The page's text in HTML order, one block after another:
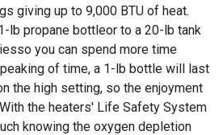
giving up to 9,000 BTU of heat.
lb propane bottleor to a 20-lb tank
you can spend more time
of time, a 1-lb bottle will last
the high setting, so the enjoyment
the heaters' Life Safety System
knowing the oxygen depletion